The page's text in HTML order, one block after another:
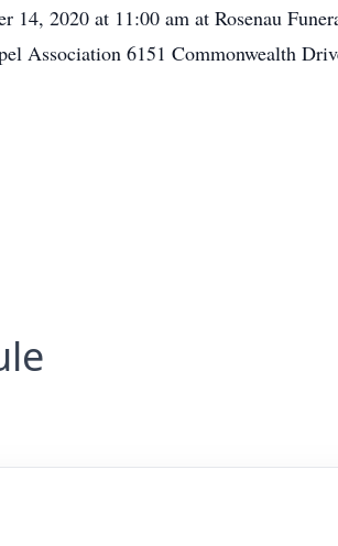
2020 at 11:00 am at Rosenau
Association 6151 Commonwealth